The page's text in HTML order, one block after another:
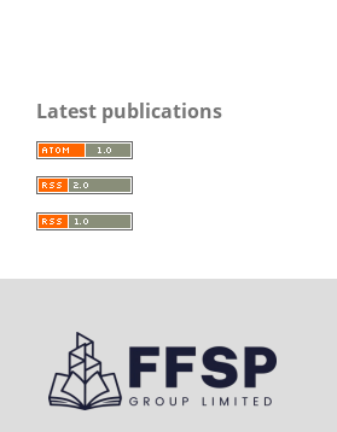
Latest publications